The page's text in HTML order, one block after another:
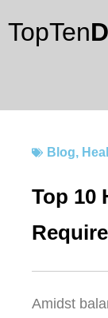
to
content
TopTen
Blog,
Top 10
Amidst